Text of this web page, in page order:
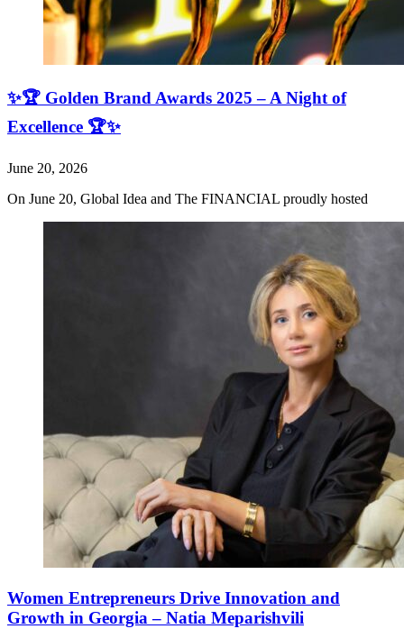
✨🏆 Golden Brand Awards 2025 – A Night of
Excellence 🏆✨
June 20, 2026
On June 20, Global Idea and The FINANCIAL proudly hosted
Women Entrepreneurs Drive Innovation and
Growth in Georgia – Natia Meparishvili